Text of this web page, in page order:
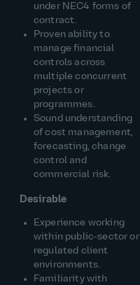
under NEC4 forms of
contract.
Proven ability to
manage financial
controls across
multiple concurrent
projects or
programmes.
Sound understanding
of cost management,
forecasting, change
control and
commercial risk.
Desirable
Experience working
within public‑sector or
regulated client
environments.
Familiarity with